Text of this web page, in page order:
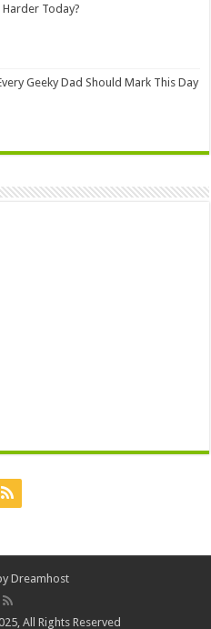
Today?
Geeky Dad Should Mark This Day
Dreamhost
All Rights Reserved